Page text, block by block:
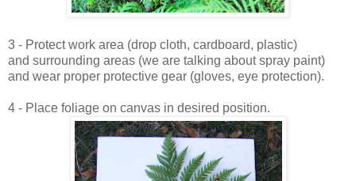
3 - Protect work area (drop cloth, cardboard, plastic)
and surrounding areas (we are talking about spray paint)
and wear proper protective gear (gloves, eye protection).
4 - Place foliage on canvas in desired position.